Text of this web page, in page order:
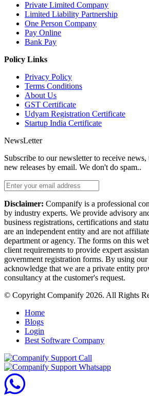
Private Limited Company
Limited Liability Partnership
One Person Company
Pay Online
Bank Pay
Policy Links
Privacy Policy
Terms Conditions
About Us
GST Certificate
Udyam Registration Certificate
Startup India Certificate
NewsLetter
Subscribe to our newsletter to receive news,
new releases by email. We don't do spam..
Disclaimer: Companify is a professional
by industry experts. We provide advisory
business registrations, certifications and
are an independent entity and are not
department or agency. The forms on this
client requirements to provide expert
government registration forms. By using our
acknowledge that we are a private entity
consultancy at the customer's request.
© Copyright Companify 2026. All Rights
Home
Blogs
Login
Best Software Company